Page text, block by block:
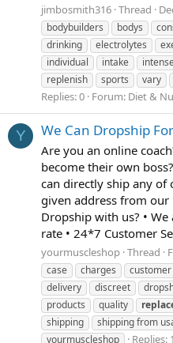
jimbosmith316 Thread
bodybuilders
bodys
drinking
electrolytes
individual
intake
replenish
sports vary
Replies: 0 Forum: Diet &
Y We Can Dropship
Are you an online
become their own
can directly ship any of
given address from our
Dropship with us? • We
rate • 24*7 Customer
yourmuscleshop Thread
case
charges
delivery
discreet
products
quality
shipping
shipping from
yourmuscleshop
Replies: 1